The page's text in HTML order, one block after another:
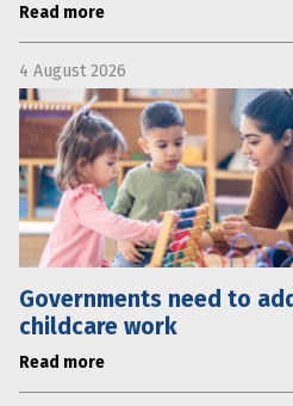
Read more
4 August 2026
Governments need to
childcare work
Read more